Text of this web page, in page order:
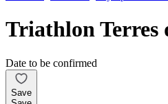
Triathlon Terres
Date to be confirmed
Save